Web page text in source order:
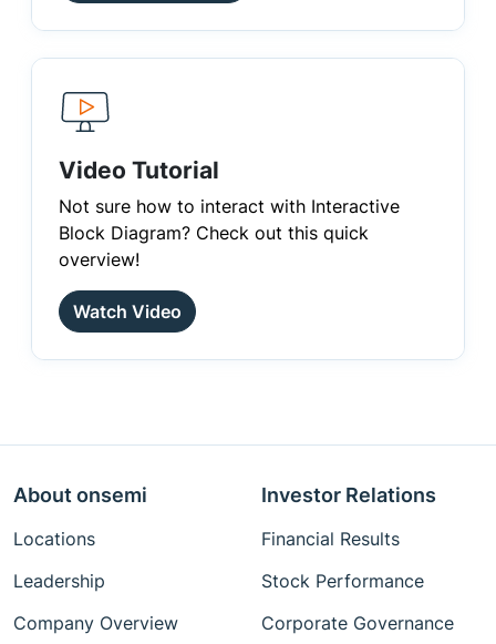
Video Tutorial
Not sure how to interact with Interactive
Block Diagram? Check out this quick
overview!
Watch Video
About onsemi
Locations
Leadership
Company Overview
Investor Relations
Financial Results
Stock Performance
Corporate Governance